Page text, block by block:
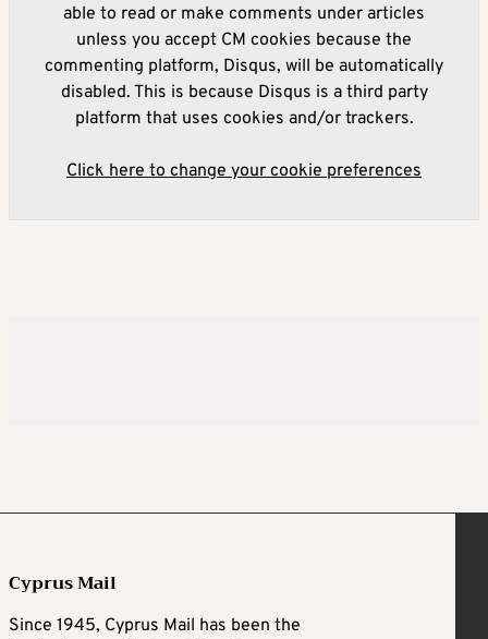
able to read or make comments under articles
unless you accept CM cookies because the
commenting platform, Disqus, will be automatically
disabled. This is because Disqus is a third party
platform that uses cookies and/or trackers.
Click here to change your cookie preferences
Cyprus Mail
Since 1945, Cyprus Mail has been the